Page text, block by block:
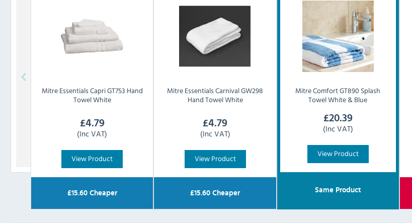
Mitre EssentialsCapri GT753 Hand
Towel White
£4.79
(Inc VAT)
View Product
£15.60Cheaper
Mitre EssentialsCarnival GW298
Hand Towel White
£4.79
(Inc VAT)
View Product
£15.60 Cheaper
Mitre ComfortGT890 Splash
Towel White & Blue
£20.39
(Inc VAT)
View Product
Same Product